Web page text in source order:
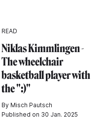
READ
Niklas Kimmlingen -
The wheelchair
basketball player with
the ":)"
By Misch Pautsch
Published on 30 Jan. 2025